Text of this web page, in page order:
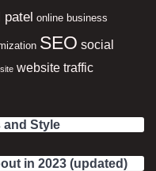
patel online business
SEO social
website traffic
and Style
in 2023 (updated)